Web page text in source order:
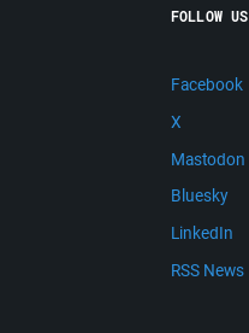
FOLLOW US
Facebook
X
Mastodon
Bluesky
LinkedIn
RSS News